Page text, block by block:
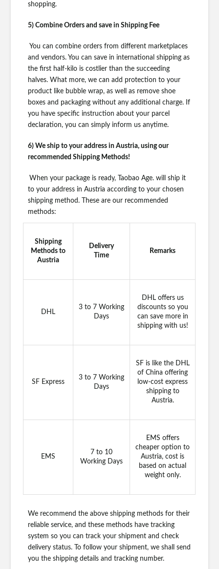
shopping.
5) Combine Orders and save in Shipping Fee
You can combine orders from different marketplaces
and vendors. You can save in international shipping as
the first half-kilo is costlier than the succeeding
halves. What more, we can add protection to your
product like bubble wrap, as well as remove shoe
boxes and packaging without any additional charge. If
you have specific instruction about your parcel
declaration, you can simply inform us anytime.
6) We ship to your address in Austria, using our
recommended Shipping Methods!
When your package is ready, Taobao Age. will ship it
to your address in Austria according to your chosen
shipping method. These are our recommended
methods:
Shipping
Methods to
Austria
Delivery
Time
Remarks
DHL
3 to 7 Working
Days
DHL offers us
discounts so you
can save more in
shipping with us!
SF Express
3 to 7 Working
Days
SF is like the DHL
of China offering
low-cost express
shipping to
Austria.
EMS
7 to 10
Working Days
EMS offers
cheaper option to
Austria, cost is
based on actual
weight only.
We recommend the above shipping methods for their
reliable service, and these methods have tracking
system so you can track your shipment and check
delivery status. To follow your shipment, we shall send
you the shipping details and tracking number.